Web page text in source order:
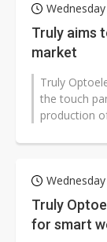
Truly aims
market
Truly
the touch
production
Truly
for smart